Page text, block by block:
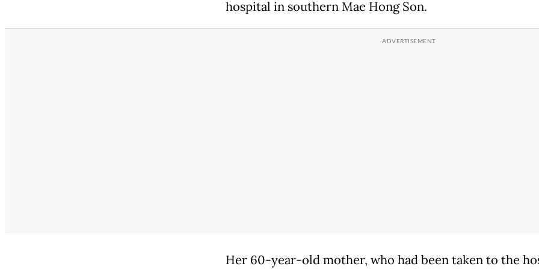
hospital in southern Mae Hong Son.
Her 60-year-old mother, who had been taken to the